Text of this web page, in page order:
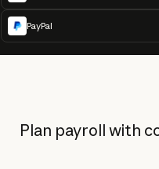
PayPal
Plan payroll with